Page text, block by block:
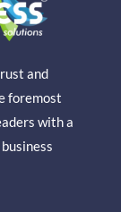
and
foremost
with a